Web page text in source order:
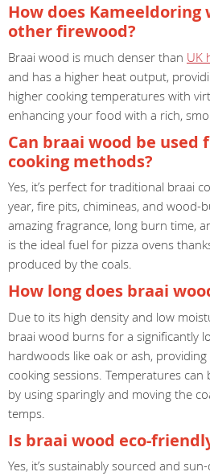
How does Kameeldoring
other firewood?
Braai wood is much denser than UK
and has a higher heat output,
higher cooking temperatures with
enhancing your food with a rich,
Can braai wood be
cooking methods?
Yes, it’s perfect for traditional braai
year, fire pits, chimineas, and wood-
amazing fragrance, long burn time,
is the ideal fuel for pizza ovens
produced by the coals.
How long does braai
Due to its high density and low
braai wood burns for a significantly
hardwoods like oak or ash,
cooking sessions. Temperatures
by using sparingly and moving the
temps.
Is braai wood eco-
Yes, it’s sustainably sourced and